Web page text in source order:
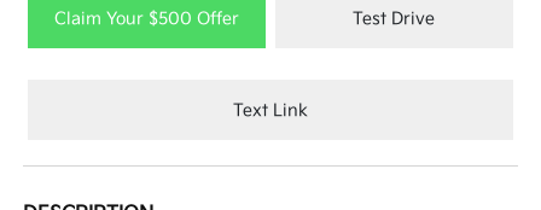
Claim Your $500 Offer Test Drive
Text Link